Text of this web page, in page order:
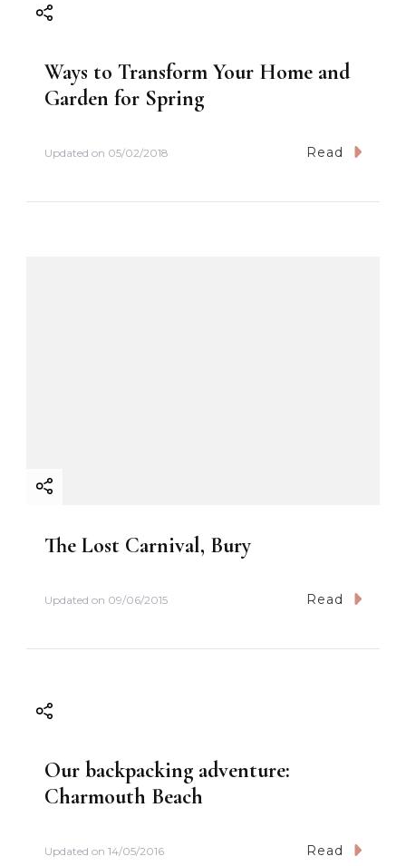
Ways to Transform Your Home and
Garden for Spring
Updated on 05/02/2018 Read
The Lost Carnival, Bury
Updated on 09/06/2015 Read
Our backpacking adventure:
Charmouth Beach
Updated on 14/05/2016 Read